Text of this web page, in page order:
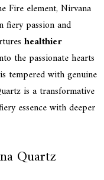
Fire element, Nirvana
fiery passion and
healthier
the passionate hearts
tempered with genuine
is a transformative
essence with deeper
Quartz